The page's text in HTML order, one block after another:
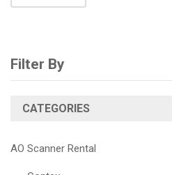
Filter By
CATEGORIES
AO Scanner Rental